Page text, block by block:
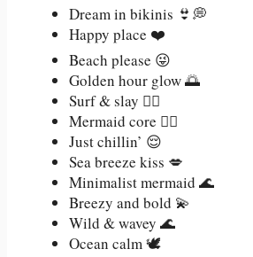
Dream in bikinis 👙💭
Happy place ❤️
Beach please 😜
Golden hour glow 🌅
Surf & slay 🏄‍♀️
Mermaid core 🧜‍♀️
Just chillin’ 😌
Sea breeze kiss 💋
Minimalist mermaid 🌊
Breezy and bold 💫
Wild & wavey 🌊
Ocean calm 🕊️